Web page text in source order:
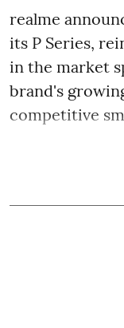
realme
its P Series,
in the market
brand's
competitive